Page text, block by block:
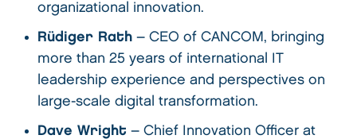
organizational innovation.
Rüdiger Rath – CEO of CANCOM, bringing
more than 25 years of international IT
leadership experience and perspectives on
large-scale digital transformation.
Dave Wright – Chief Innovation Officer at